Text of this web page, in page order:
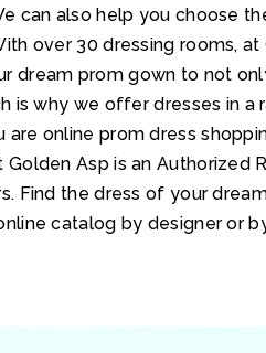
can also help you choose
over 30 dressing rooms,
dream prom gown to not
is why we offer dresses in a
are online prom dress
Golden Asp is an Authorized
Find the dress of your
catalog by designer or